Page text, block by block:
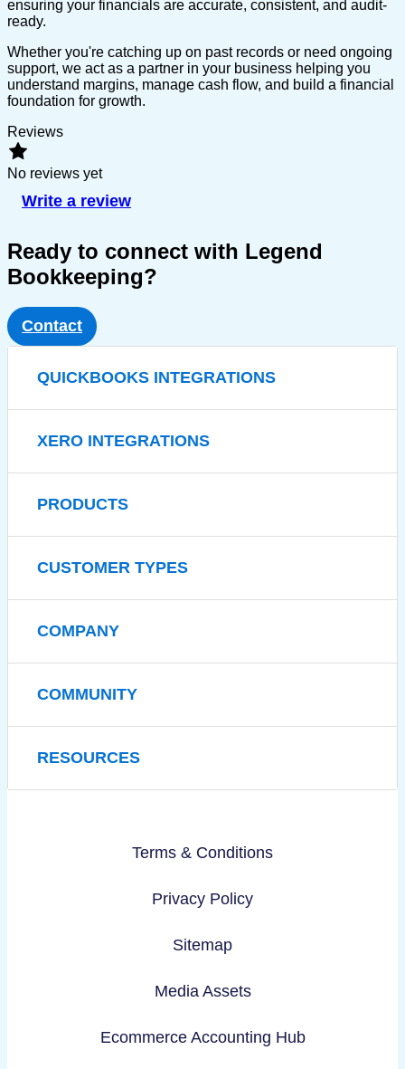
ensuring your financials are accurate, consistent, and audit-
ready.
Whether you're catching up on past records or need ongoing
support, we act as a partner in your business helping you
understand margins, manage cash flow, and build a financial
foundation for growth.
Reviews
No reviews yet
Write a review
Ready to connect with Legend
Bookkeeping?
Contact
QUICKBOOKS INTEGRATIONS
XERO INTEGRATIONS
PRODUCTS
CUSTOMER TYPES
COMPANY
COMMUNITY
RESOURCES
Terms & Conditions
Privacy Policy
Sitemap
Media Assets
Ecommerce Accounting Hub